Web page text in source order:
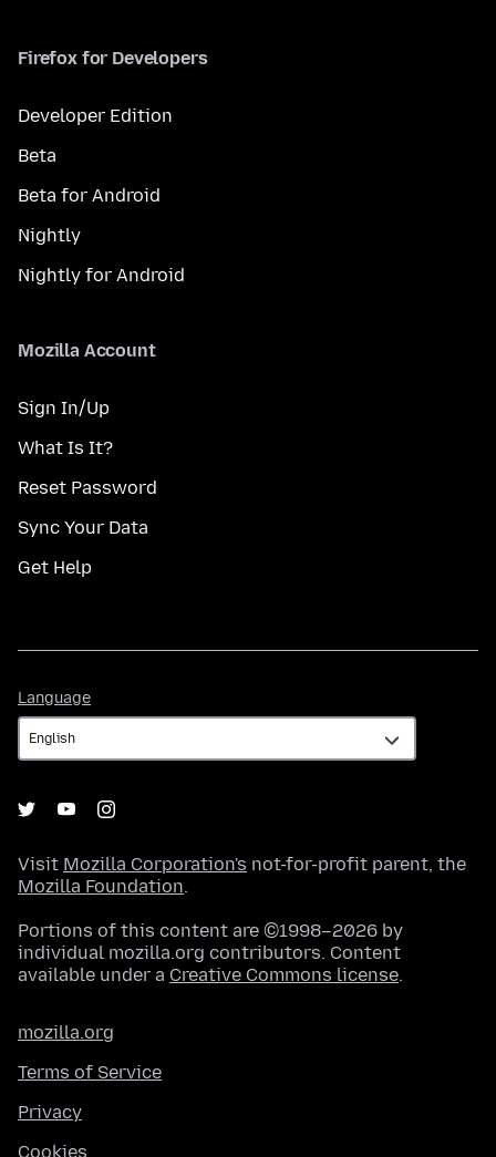
Firefox for Developers
Developer Edition
Beta
Beta for Android
Nightly
Nightly for Android
Mozilla Account
Sign In/Up
What Is It?
Reset Password
Sync Your Data
Get Help
Language
Visit Mozilla Corporation's not-for-profit parent, the
Mozilla Foundation.
Portions of this content are ©1998–2026 by
individual mozilla.org contributors. Content
available under a Creative Commons license.
mozilla.org
Terms of Service
Privacy
Cookies